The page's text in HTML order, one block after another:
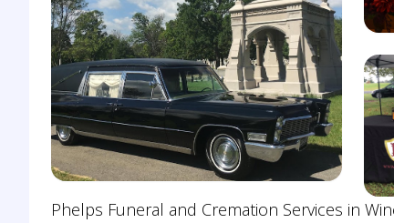
Phelps Funeral and Cremation Services in